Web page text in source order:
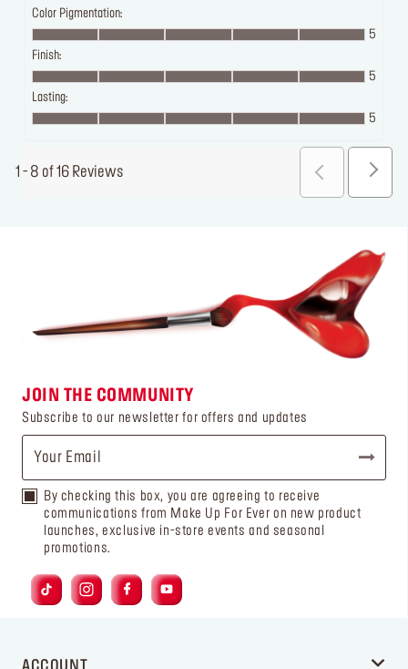
Color Pigmentation:
5
Finish:
5
Lasting:
5
1 - 8 of 16 Reviews
JOIN THE COMMUNITY
Subscribe to our newsletter for offers and updates
By checking this box, you are agreeing to receive
communications from Make Up For Ever on new product
launches, exclusive in-store events and seasonal
promotions.